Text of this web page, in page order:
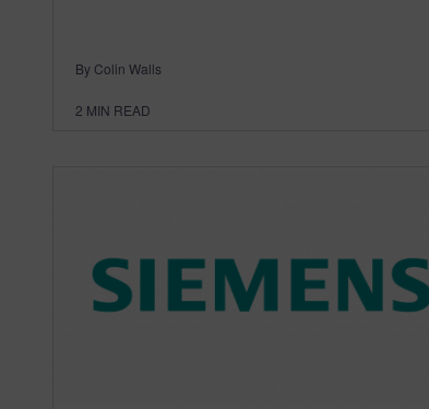
By Colin Walls
2 MIN READ